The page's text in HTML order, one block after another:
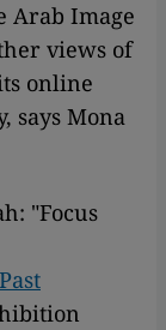
Arab Image
views of
online
says Mona
"Focus